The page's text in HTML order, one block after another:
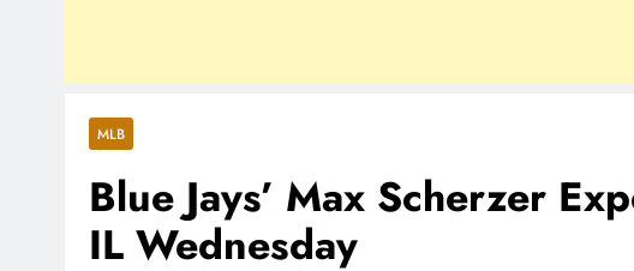
MLB
Blue Jays’ Max Scherzer
IL Wednesday